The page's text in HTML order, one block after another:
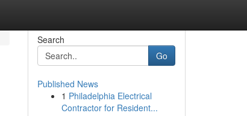
Search
Go
Published News
1 Philadelphia Electrical
Contractor for Resident...